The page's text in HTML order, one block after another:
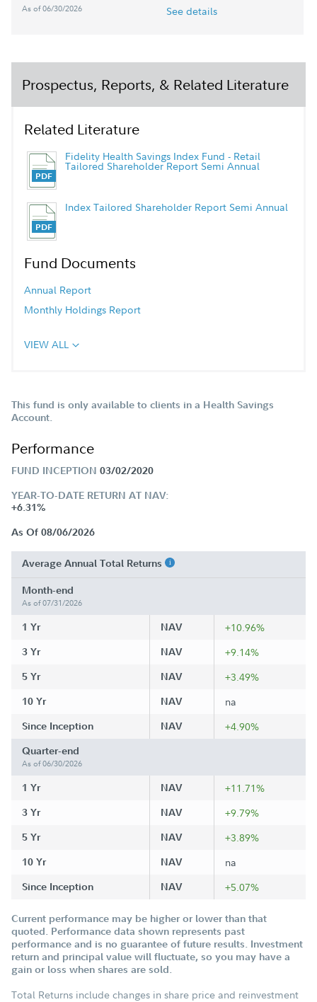
As of 06/30/2026 See details
Prospectus, Reports, & Related Literature
Related Literature
Fidelity Health Savings Index Fund - Retail
Tailored Shareholder Report Semi Annual
Index Tailored Shareholder Report Semi Annual
Fund Documents
Annual Report
Monthly Holdings Report
VIEW ALL
This fund is only available to clients in a Health Savings
Account.
Performance
FUND INCEPTION 03/02/2020
YEAR-TO-DATE RETURN AT NAV:
+6.31%
As Of 08/06/2026
Average Annual Total Returns
Month-end
As of 07/31/2026
1 Yr NAV +10.96%
3 Yr NAV +9.14%
5 Yr NAV +3.49%
10 Yr NAV na
Since Inception NAV +4.90%
Quarter-end
As of 06/30/2026
1 Yr NAV +11.71%
3 Yr NAV +9.79%
5 Yr NAV +3.89%
10 Yr NAV na
Since Inception NAV +5.07%
Current performance may be higher or lower than that
quoted. Performance data shown represents past
performance and is no guarantee of future results. Investment
return and principal value will fluctuate, so you may have a
gain or loss when shares are sold.
Total Returns include changes in share price and reinvestment